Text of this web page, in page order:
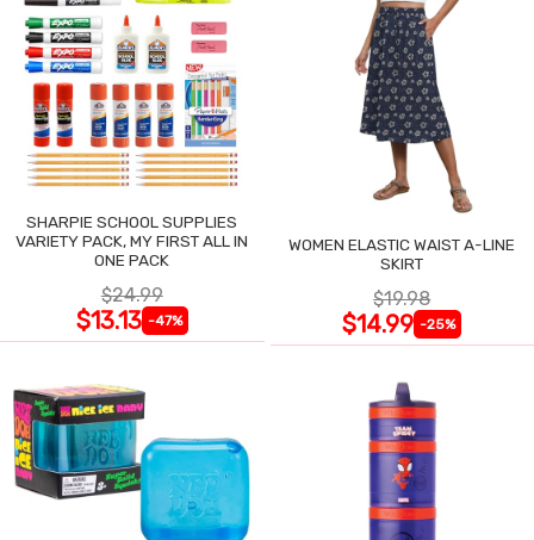
SHARPIE SCHOOL SUPPLIES
VARIETY PACK, MY FIRST ALL IN
ONE PACK
$24.99
$13.13 -47%
WOMEN ELASTIC WAIST A-LINE
SKIRT
$19.98
$14.99 -25%